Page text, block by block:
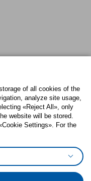
Cookies preferences
of all cookies of the
analyze site usage,
«Reject All», only
website will be stored.
Settings». For the